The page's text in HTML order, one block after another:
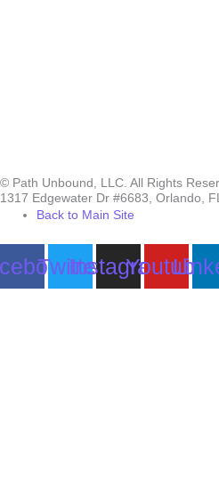
© Path Unbound, LLC. All Rights
1317 Edgewater Dr #6683, Orlando,
Back to Main Site
TwitterInstagramYoutube